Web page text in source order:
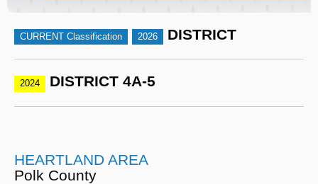
CURRENT Classification 2026 DISTRICT
2024 DISTRICT 4A-5
HEARTLAND AREA
Polk County